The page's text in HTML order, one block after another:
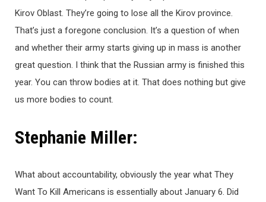
Kirov Oblast. They’re going to lose all the Kirov province.
That’s just a foregone conclusion. It’s a question of when
and whether their army starts giving up in mass is another
great question. I think that the Russian army is finished this
year. You can throw bodies at it. That does nothing but give
us more bodies to count.
Stephanie Miller:
What about accountability, obviously the year what They
Want To Kill Americans is essentially about January 6. Did